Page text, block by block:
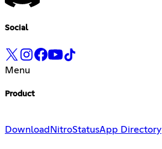
Social
Menu
Product
Download NitroStatusApp Directory